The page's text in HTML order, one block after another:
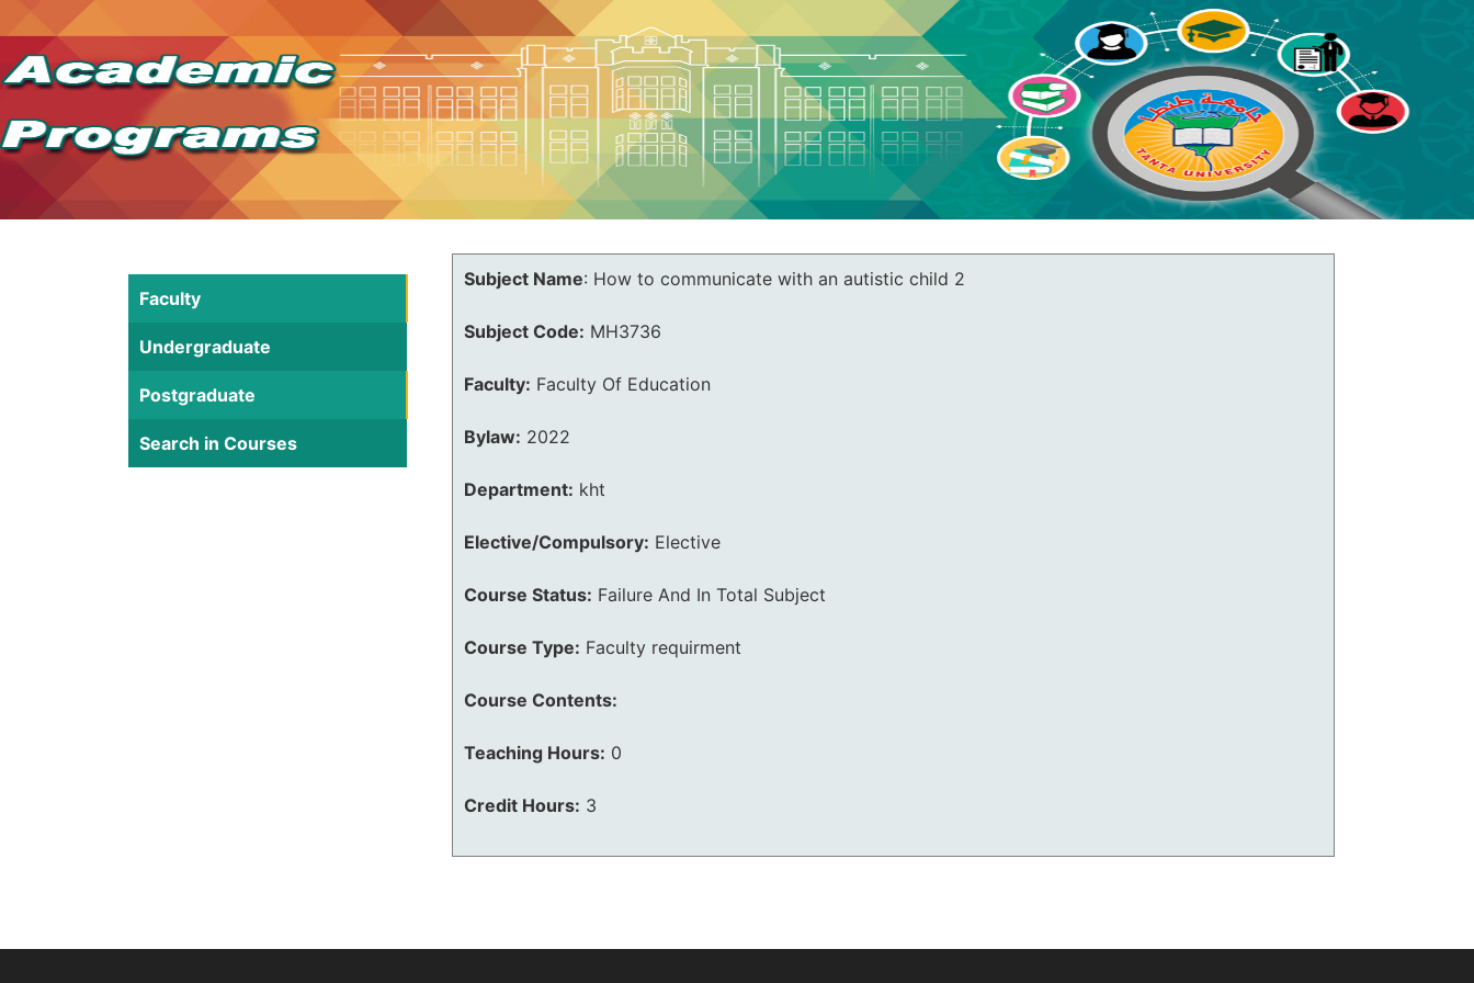
Faculty
Undergraduate
Postgraduate
Search in Courses
Subject Name: How to communicate with an autistic child 2
Subject Code: MH3736
Faculty: Faculty Of Education
Bylaw: 2022
Department: kht
Elective/Compulsory: Elective
Course Status: Failure And In Total Subject
Course Type: Faculty requirment
Course Contents:
Teaching Hours: 0
Credit Hours: 3